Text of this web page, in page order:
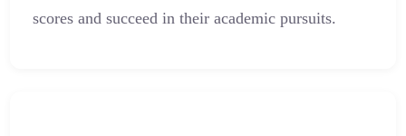
scores and succeed in their academic pursuits.